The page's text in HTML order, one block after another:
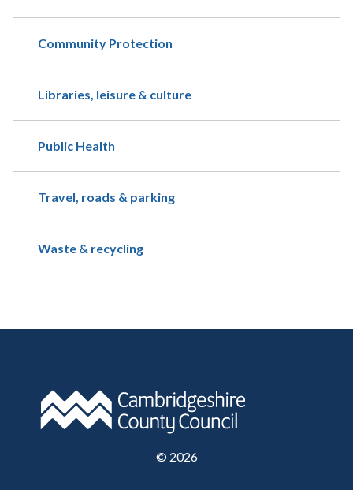
Community Protection
Libraries, leisure & culture
Public Health
Travel, roads & parking
Waste & recycling
© 2026